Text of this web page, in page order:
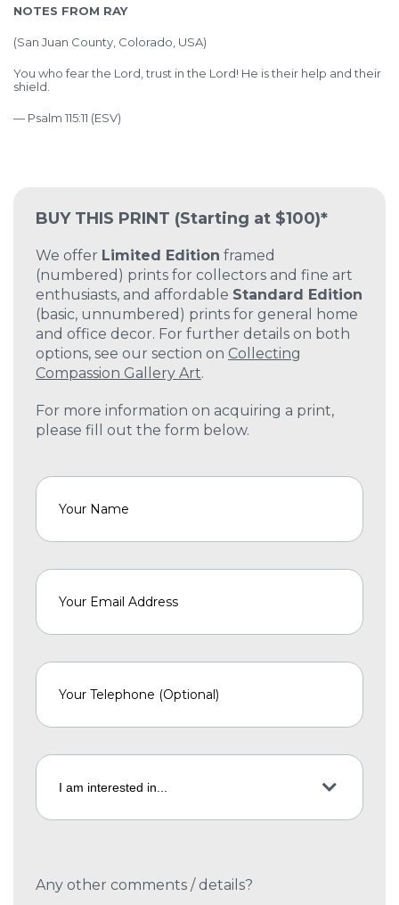
BUY THIS PRINT (Starting at $100)*
We offer Limited Edition framed
(numbered) prints for collectors and fine art
enthusiasts, and affordable Standard Edition
(basic, unnumbered) prints for general home
and office decor. For further details on both
options, see our section on Collecting
Compassion Gallery Art.
For more information on acquiring a print,
please fill out the form below.
Any other comments / details?
NOTES FROM RAY
(San Juan County, Colorado, USA)
You who fear the Lord, trust in the Lord! He is their help and their
shield.
— Psalm 115:11 (ESV)